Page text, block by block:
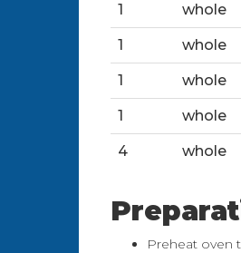
1 whole
1 whole
1 whole
1 whole
4 whole
Preheat oven